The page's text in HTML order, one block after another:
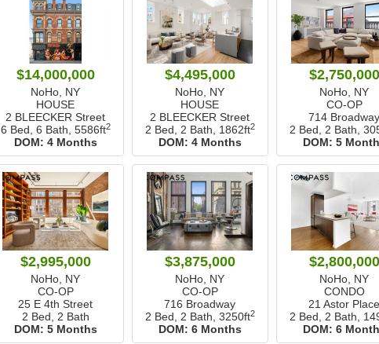
$14,000,000
NoHo, NY
HOUSE
2 BLEECKER Street
6 Bed, 6 Bath, 5586ft2
DOM: 4 Months
$4,495,000
NoHo, NY
HOUSE
2 BLEECKER Street
2 Bed, 2 Bath, 1862ft2
DOM: 4 Months
$2,750,000
NoHo, NY
CO-OP
714 Broadway
2 Bed, 2 Bath,
DOM: 5
$2,995,000
NoHo, NY
CO-OP
25 E 4th Street
2 Bed, 2 Bath
DOM: 5 Months
$3,875,000
NoHo, NY
CO-OP
716 Broadway
2 Bed, 2 Bath, 3250ft2
DOM: 6 Months
$2,800,000
NoHo, NY
CONDO
21 Astor Place
2 Bed, 2 Bath,
DOM: 6